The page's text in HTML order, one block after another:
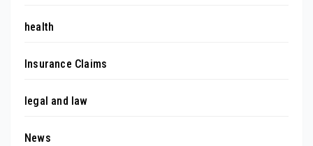
health
Insurance Claims
legal and law
News